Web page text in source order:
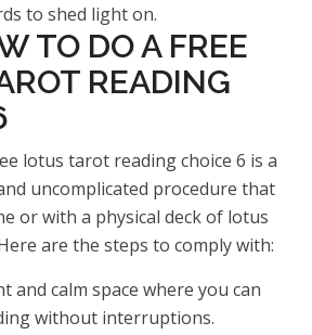
to shed light on.
TO DO A FREE
READING
lotus tarot reading choice 6 is a
uncomplicated procedure that
or with a physical deck of lotus
are the steps to comply with:
and calm space where you can
without interruptions.